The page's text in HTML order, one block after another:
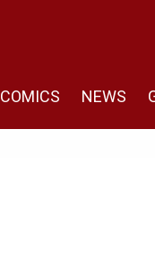
COMICS NEWS